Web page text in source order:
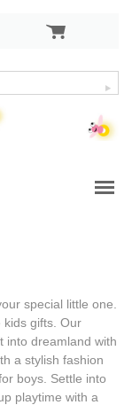
special little one.
kids gifts . Our
into dreamland with
a stylish fashion
boys . Settle into
playtime with a